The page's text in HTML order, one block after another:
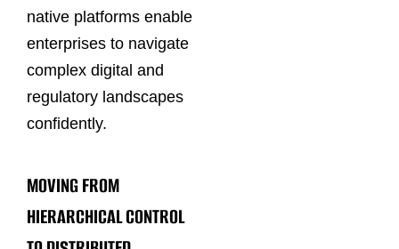
native platforms enable
enterprises to navigate
complex digital and
regulatory landscapes
confidently.
MOVING FROM
HIERARCHICAL CONTROL